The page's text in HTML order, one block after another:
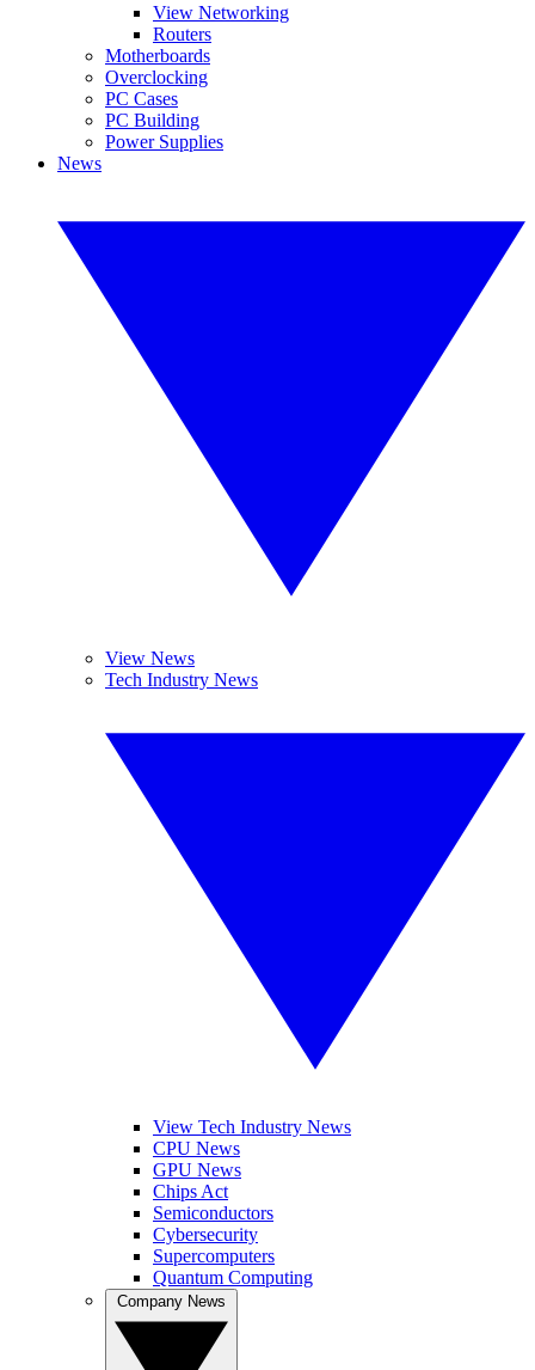
View Networking
Routers
Motherboards
Overclocking
PC Cases
PC Building
Power Supplies
News
View News
Tech Industry News
View Tech Industry News
CPU News
GPU News
Chips Act
Semiconductors
Cybersecurity
Supercomputers
Quantum Computing